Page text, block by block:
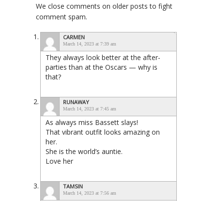
We close comments on older posts to fight
comment spam.
CARMEN
March 14, 2023 at 7:39 am
They always look better at the after-
parties than at the Oscars — why is
that?
RUNAWAY
March 14, 2023 at 7:45 am
As always miss Bassett slays!
That vibrant outfit looks amazing on
her.
She is the world’s auntie.
Love her
TAMSIN
March 14, 2023 at 7:56 am